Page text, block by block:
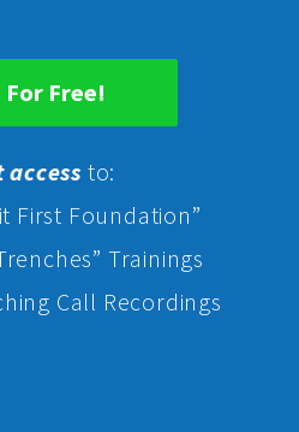
Free!
to:
First Foundation”
Trainings
Call Recordings